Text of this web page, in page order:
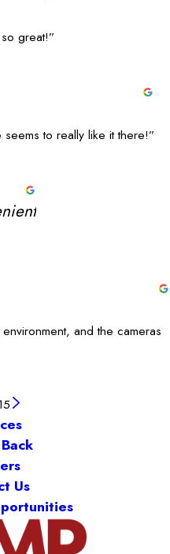
great!”
to really like it there!”
and the cameras
Us